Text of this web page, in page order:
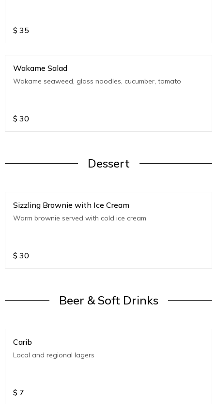
$ 35
Wakame Salad
Wakame seaweed, glass noodles, cucumber, tomato
$ 30
Dessert
Sizzling Brownie with Ice Cream
Warm brownie served with cold ice cream
$ 30
Beer & Soft Drinks
Carib
Local and regional lagers
$ 7